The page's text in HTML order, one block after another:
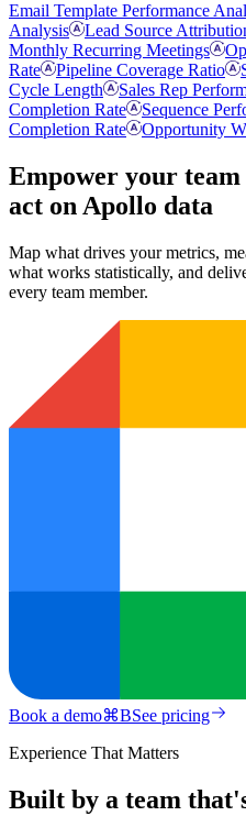
Email Template Performance
Analysis
Lead Source
Monthly Recurring Meetings
Rate
Pipeline Coverage Ratio
Cycle Length
Sales Rep
Completion Rate
Sequence
Completion Rate
Opportunity
Empower your
act on Apollo data
Map what drives your metrics,
what works statistically, and
every team member.
Book a demo⌘BSee pricing
Experience That Matters
Built by a team